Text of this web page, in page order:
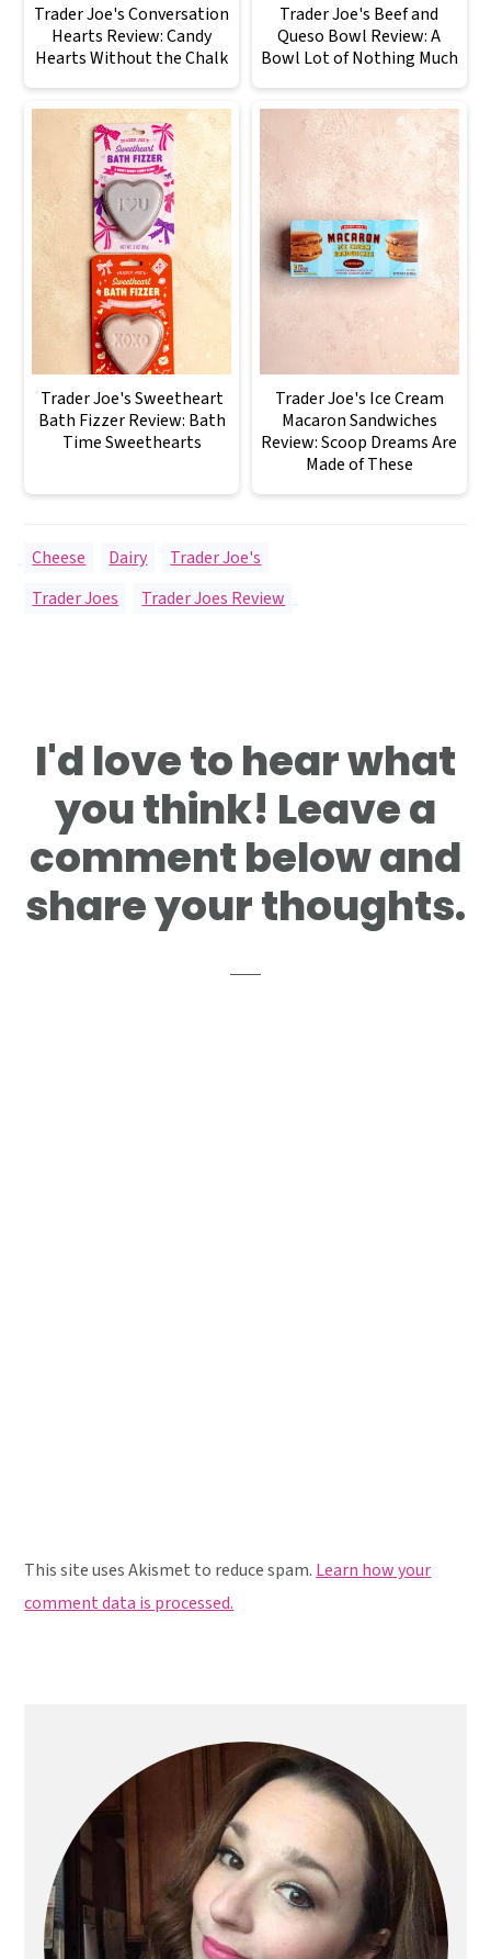
Trader Joe's Conversation
Hearts Review: Candy
Hearts Without the Chalk
Trader Joe's Beef and
Queso Bowl Review: A
Bowl Lot of Nothing Much
Trader Joe's Sweetheart
Bath Fizzer Review: Bath
Time Sweethearts
Trader Joe's Ice Cream
Macaron Sandwiches
Review: Scoop Dreams Are
Made of These
Cheese Dairy
Trader Joe's
Trader Joes
Trader Joes Review
Reader
Interactions
I'd love to hear what
you think! Leave a
comment below and
share your thoughts.
This site uses Akismet to reduce spam. Learn how your
comment data is processed.
Sidebar